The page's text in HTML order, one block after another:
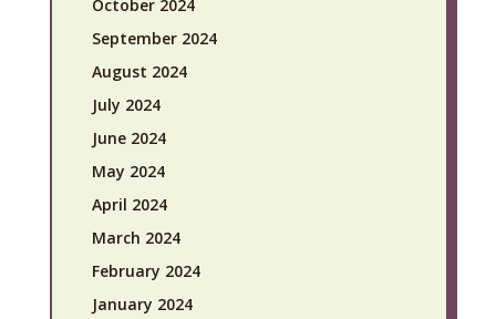
October 2024
September 2024
August 2024
July 2024
June 2024
May 2024
April 2024
March 2024
February 2024
January 2024